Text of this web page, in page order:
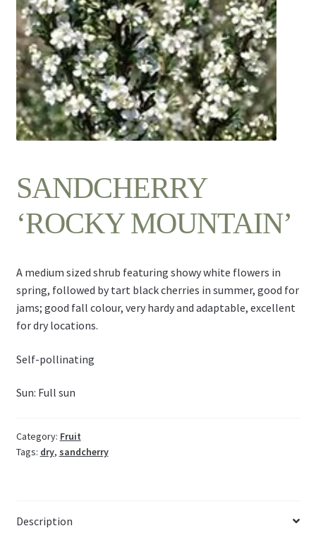
Contact Us
SANDCHERRY
‘ROCKY MOUNTAIN’
A medium sized shrub featuring showy white flowers in
spring, followed by tart black cherries in summer, good for
jams; good fall colour, very hardy and adaptable, excellent
for dry locations.
Self-pollinating
Sun: Full sun
Category: Fruit
Tags: dry, sandcherry
Description